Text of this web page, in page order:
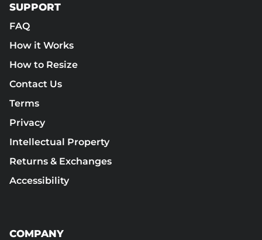
SUPPORT
FAQ
How it Works
How to Resize
Contact Us
Terms
Privacy
Intellectual Property
Returns & Exchanges
Accessibility
COMPANY